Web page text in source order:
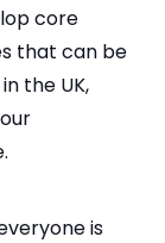
core
that can be
the UK,
is